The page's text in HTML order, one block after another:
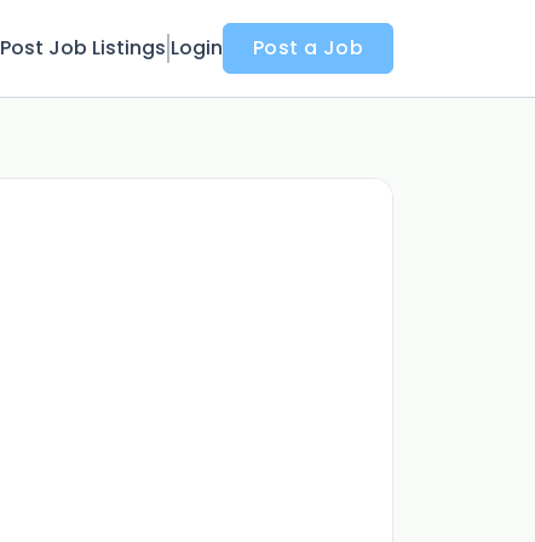
Post Job Listings Login Post a Job